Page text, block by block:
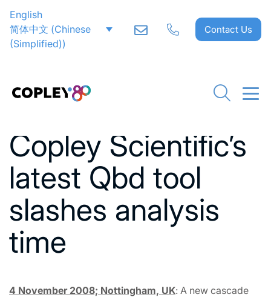
English
简体中文 (Chinese
(Simplified))
Contact Us
Copley Scientific’s
latest Qbd tool
slashes analysis
time
4 November 2008; Nottingham, UK: A new cascade